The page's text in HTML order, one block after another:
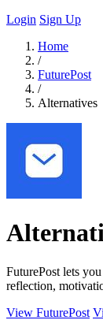
Login Sign Up
Home
/
FuturePost
/
Alternatives
FuturePost lets
reflection,
View FuturePost